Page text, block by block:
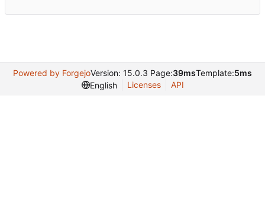
Powered by ForgejoVersion: 15.0.3 Page:39msTemplate:5ms
English
Licenses API